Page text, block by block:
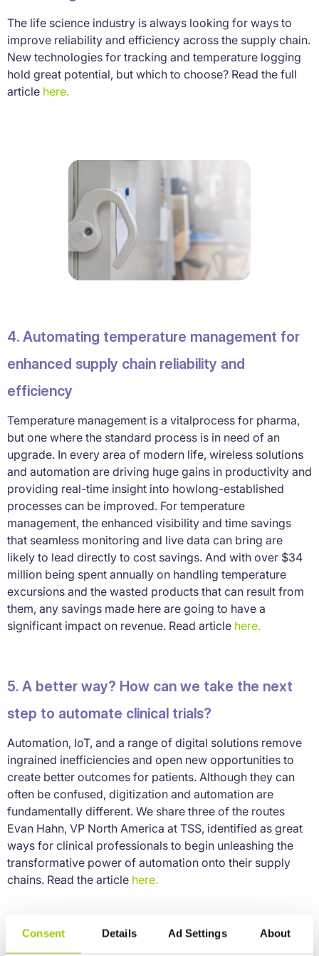
Consent Details Ad Settings About
The life science industry is always looking for ways to
improve reliability and efficiency across the supply chain.
New technologies for tracking and temperature logging
hold great potential, but which to choose? Read the full
article here.
4. Automating temperature management for
enhanced supply chain reliability and
efficiency
Temperature management is a vitalprocess for pharma,
but one where the standard process is in need of an
upgrade. In every area of modern life, wireless solutions
and automation are driving huge gains in productivity and
providing real-time insight into howlong-established
processes can be improved. For temperature
management, the enhanced visibility and time savings
that seamless monitoring and live data can bring are
likely to lead directly to cost savings. And with over $34
million being spent annually on handling temperature
excursions and the wasted products that can result from
them, any savings made here are going to have a
significant impact on revenue. Read article here.
5. A better way? How can we take the next
step to automate clinical trials?
Automation, IoT, and a range of digital solutions remove
ingrained inefficiencies and open new opportunities to
create better outcomes for patients. Although they can
often be confused, digitization and automation are
fundamentally different. We share three of the routes
Evan Hahn, VP North America at TSS, identified as great
ways for clinical professionals to begin unleashing the
transformative power of automation onto their supply
chains. Read the article here.